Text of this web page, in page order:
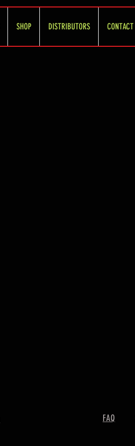
SHOP DISTRIBUTORS CONTACT
FAQ